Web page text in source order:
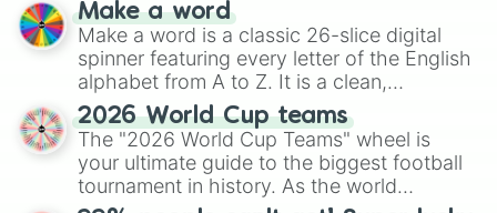
Make a word
Make a word is a classic 26-slice digital
spinner featuring every letter of the English
alphabet from A to Z. It is a clean,
straightforward tool designed for literacy
exercises, creative brainstorming, and
randomized word games. Idea for use:
Give your next game night a twist by using
the wheel to pick a random starting letter
2026 World Cup teams
The "2026 World Cup Teams" wheel is
your ultimate guide to the biggest football
tournament in history. As the world